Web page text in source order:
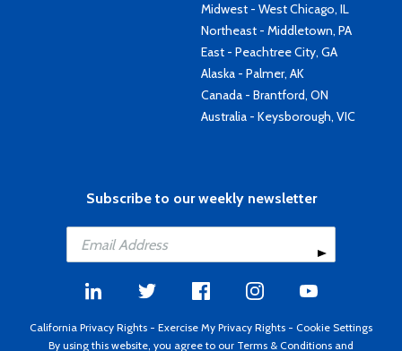
Midwest - West Chicago, IL
Northeast - Middletown, PA
East - Peachtree City, GA
Alaska - Palmer, AK
Canada - Brantford, ON
Australia - Keysborough, VIC
Subscribe to our weekly newsletter
California Privacy Rights - Exercise My Privacy Rights - Cookie Settings
By using this website, you agree to our Terms & Conditions and